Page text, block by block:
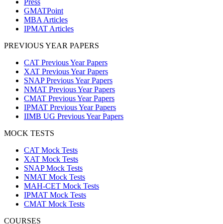
GMATPoint
MBA Articles
IPMAT Articles
PREVIOUS YEAR PAPERS
CAT Previous Year Papers
XAT Previous Year Papers
SNAP Previous Year Papers
NMAT Previous Year Papers
CMAT Previous Year Papers
IPMAT Previous Year Papers
IIMB UG Previous Year Papers
MOCK TESTS
CAT Mock Tests
XAT Mock Tests
SNAP Mock Tests
NMAT Mock Tests
MAH-CET Mock Tests
IPMAT Mock Tests
CMAT Mock Tests
COURSES